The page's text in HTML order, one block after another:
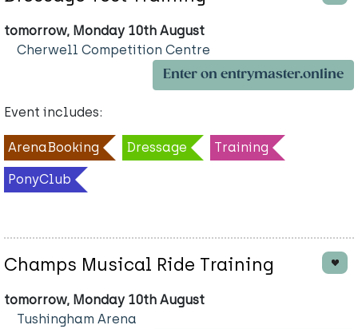
tomorrow, Monday 10th August
Cherwell Competition Centre
Enter on entrymaster.online
Event includes:
ArenaBooking Dressage Training
PonyClub
Champs Musical Ride Training
tomorrow, Monday 10th August
Tushingham Arena